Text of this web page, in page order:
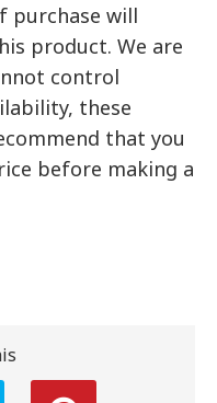
purchase will
product. We are
control
these
that you
before making a